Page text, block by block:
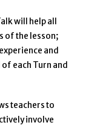
will help all
of the lesson;
and
each Turn and
teachers to
involve